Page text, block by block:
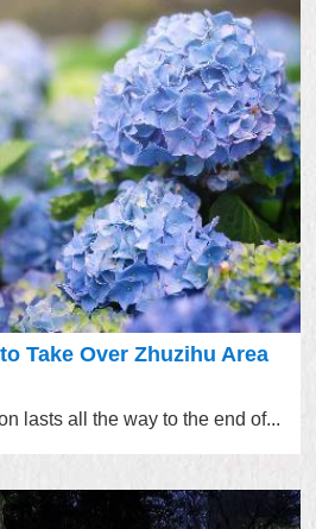
Take Over Zhuzihu Area
lasts all the way to the end of...